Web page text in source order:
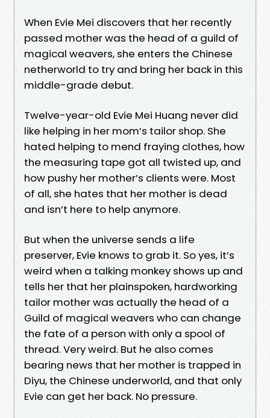
When Evie Mei discovers that her recently
passed mother was the head of a guild of
magical weavers, she enters the Chinese
netherworld to try and bring her back in this
middle-grade debut.
Twelve-year-old Evie Mei Huang never did
like helping in her mom’s tailor shop. She
hated helping to mend fraying clothes, how
the measuring tape got all twisted up, and
how pushy her mother’s clients were. Most
of all, she hates that her mother is dead
and isn’t here to help anymore.
But when the universe sends a life
preserver, Evie knows to grab it. So yes, it’s
weird when a talking monkey shows up and
tells her that her plainspoken, hardworking
tailor mother was actually the head of a
Guild of magical weavers who can change
the fate of a person with only a spool of
thread. Very weird. But he also comes
bearing news that her mother is trapped in
Diyu, the Chinese underworld, and that only
Evie can get her back. No pressure.